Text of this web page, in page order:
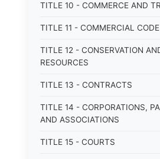
TITLE 10 - COMMERCE AND
TITLE 11 - COMMERCIAL CODE
TITLE 12 - CONSERVATION
RESOURCES
TITLE 13 - CONTRACTS
TITLE 14 - CORPORATIONS,
AND ASSOCIATIONS
TITLE 15 - COURTS